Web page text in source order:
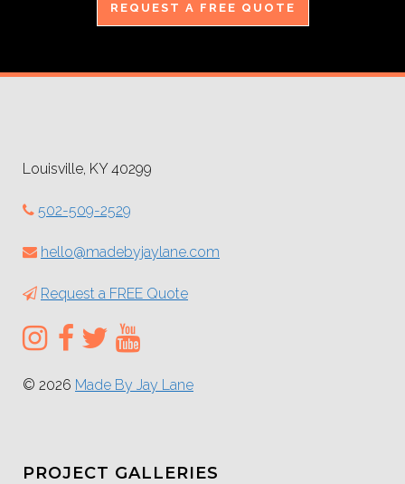
REQUEST A FREE QUOTE
Louisville, KY 40299
502-509-2529
hello@madebyjaylane.com
Request a FREE Quote
© 2026 Made By Jay Lane
PROJECT GALLERIES